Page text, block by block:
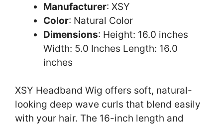
Manufacturer: XSY
Color: Natural Color
Dimensions: Height: 16.0 inches
Width: 5.0 Inches Length: 16.0
inches
XSY Headband Wig offers soft, natural-
looking deep wave curls that blend easily
with your hair. The 16-inch length and